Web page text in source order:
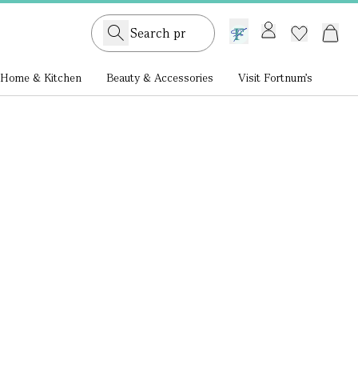
GB /£ GBP
Home & Kitchen Beauty & Accessories Visit Fortnum's